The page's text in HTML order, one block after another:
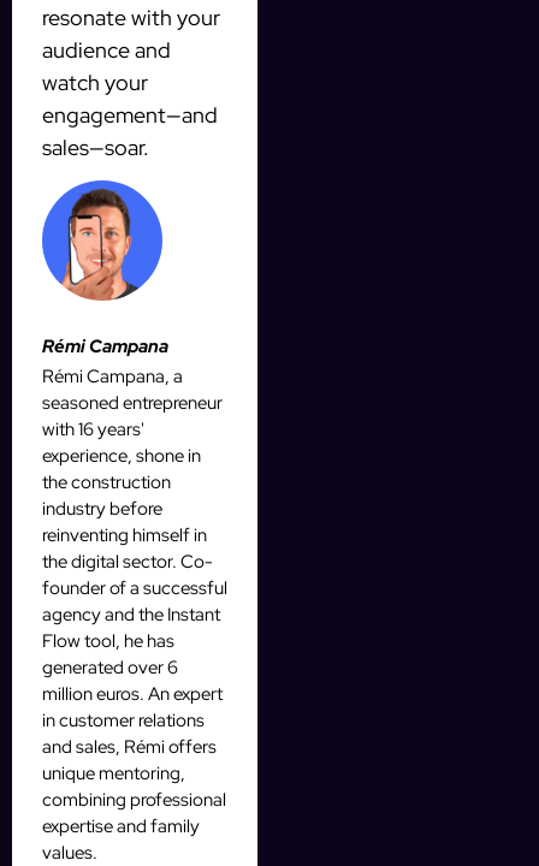
resonate with your
audience and
watch your
engagement—and
sales—soar.
Rémi Campana
Rémi Campana, a
seasoned entrepreneur
with 16 years'
experience, shone in
the construction
industry before
reinventing himself in
the digital sector. Co-
founder of a successful
agency and the Instant
Flow tool, he has
generated over 6
million euros. An expert
in customer relations
and sales, Rémi offers
unique mentoring,
combining professional
expertise and family
values.